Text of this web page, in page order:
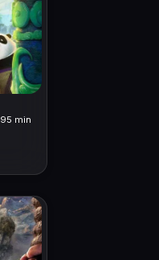
95 min